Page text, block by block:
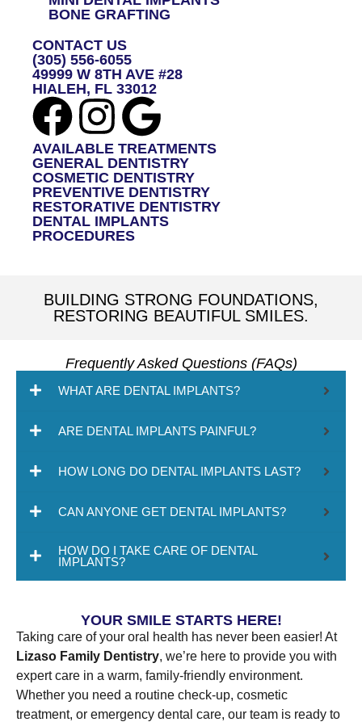
BONE GRAFTING
CONTACT US
(305) 556-6055
49999 W 8TH AVE #28
HIALEH, FL 33012
AVAILABLE TREATMENTS
GENERAL DENTISTRY
COSMETIC DENTISTRY
PREVENTIVE DENTISTRY
RESTORATIVE DENTISTRY
DENTAL IMPLANTS
PROCEDURES
BUILDING STRONG FOUNDATIONS,
RESTORING BEAUTIFUL SMILES.
Frequently Asked Questions (FAQs)
WHAT ARE DENTAL IMPLANTS?
ARE DENTAL IMPLANTS PAINFUL?
HOW LONG DO DENTAL IMPLANTS LAST?
CAN ANYONE GET DENTAL IMPLANTS?
HOW DO I TAKE CARE OF DENTAL
IMPLANTS?
YOUR SMILE STARTS HERE!
Taking care of your oral health has never been easier! At
Lizaso Family Dentistry, we’re here to provide you with
expert care in a warm, family-friendly environment.
Whether you need a routine check-up, cosmetic
treatment, or emergency dental care, our team is ready to